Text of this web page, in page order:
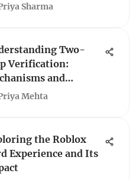
Sharma
Two-
Verification:
and
Mehta
the Roblox
Experience and Its